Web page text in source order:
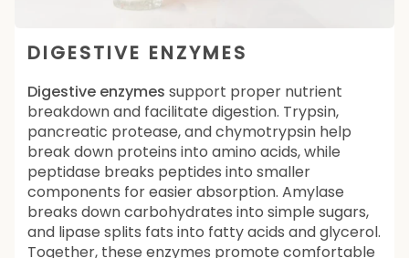
DIGESTIVE ENZYMES
Digestive enzymes support proper nutrient
breakdown and facilitate digestion. Trypsin,
pancreatic protease, and chymotrypsin help
break down proteins into amino acids, while
peptidase breaks peptides into smaller
components for easier absorption. Amylase
breaks down carbohydrates into simple sugars,
and lipase splits fats into fatty acids and glycerol.
Together, these enzymes promote comfortable